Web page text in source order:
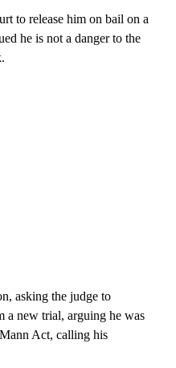
to release him on bail on a
he is not a danger to the
asking the judge to
a new trial, arguing he was
Act, calling his